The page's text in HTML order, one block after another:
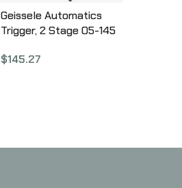
Geissele Automatics
Trigger, 2 Stage 05-145
$145.27